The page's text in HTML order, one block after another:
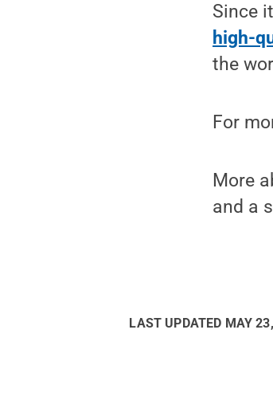
Since
high-
the
For
More
and a
LAST UPDATED MAY